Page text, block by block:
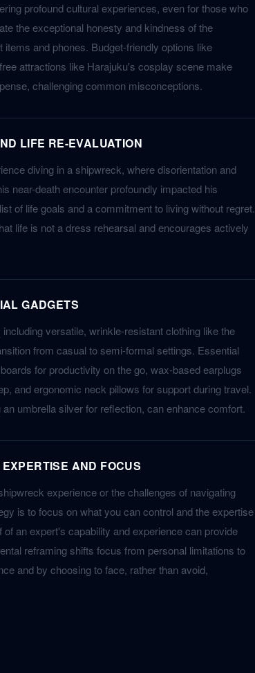
profound cultural experiences, even for those who
the exceptional honesty and kindness of the
and phones. Budget-friendly options like
attractions like Harajuku's cosplay scene make
challenging common misconceptions.
LIFE RE-EVALUATION
diving in a shipwreck, where disorientation and
near-death encounter profoundly impacted his
of life goals and a commitment to living without regret.
life is not a dress rehearsal and encourages actively
GADGETS
versatile, wrinkle-resistant clothing like the
from casual to semi-formal settings. Essential
for productivity on the go, wax-based earplugs
and ergonomic neck pillows for support during travel.
umbrella silver for reflection, can enhance comfort.
AND FOCUS
experience or the challenges of navigating
is to focus on what you can control and the expertise
an expert's capability and experience can provide
reframing shifts focus from personal limitations to
and by choosing to face, rather than avoid,